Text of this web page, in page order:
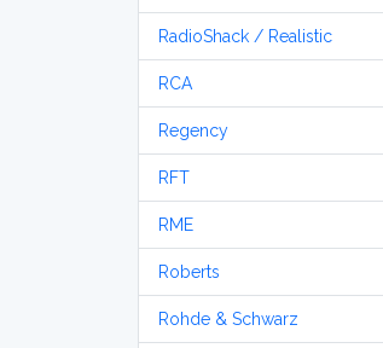
RadioShack / Realistic
RCA
Regency
RFT
RME
Roberts
Rohde & Schwarz